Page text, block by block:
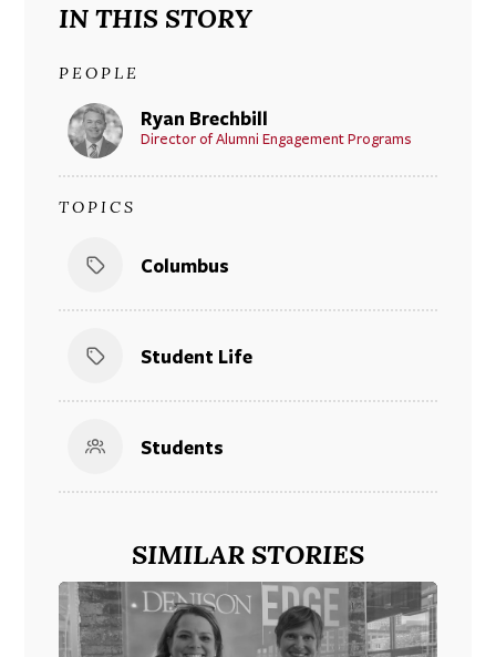
IN THIS STORY
PEOPLE
Ryan Brechbill
Director of Alumni Engagement Programs
TOPICS
Columbus
Student Life
Students
SIMILAR STORIES